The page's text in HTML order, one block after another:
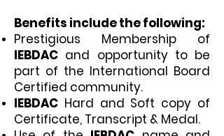
Benefits include the following:
Prestigious Membership of
IEBDAC and opportunity to be
part of the International Board
Certified community.
IEBDAC Hard and Soft copy of
Certificate, Transcript & Medal.